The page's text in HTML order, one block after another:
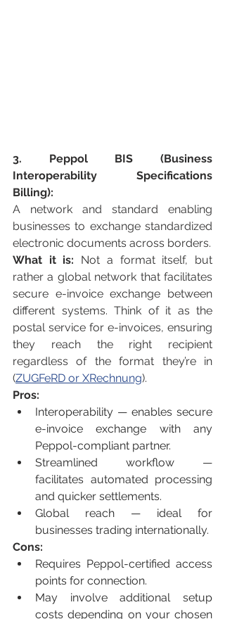
3. Peppol BIS (Business
Interoperability Specifications
Billing):
A network and standard enabling
businesses to exchange standardized
electronic documents across borders.
What it is: Not a format itself, but
rather a global network that facilitates
secure e-invoice exchange between
different systems. Think of it as the
postal service for e-invoices, ensuring
they reach the right recipient
regardless of the format they’re in
(ZUGFeRD or XRechnung).
Pros:
Interoperability — enables secure
e-invoice exchange with any
Peppol-compliant partner.
Streamlined workflow —
facilitates automated processing
and quicker settlements.
Global reach — ideal for
businesses trading internationally.
Cons:
Requires Peppol-certified access
points for connection.
May involve additional setup
costs depending on your chosen